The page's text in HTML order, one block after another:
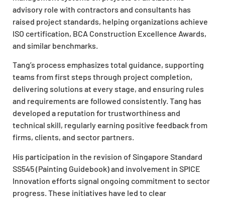
advisory role with contractors and consultants has
raised project standards, helping organizations achieve
ISO certification, BCA Construction Excellence Awards,
and similar benchmarks.
Tang’s process emphasizes total guidance, supporting
teams from first steps through project completion,
delivering solutions at every stage, and ensuring rules
and requirements are followed consistently. Tang has
developed a reputation for trustworthiness and
technical skill, regularly earning positive feedback from
firms, clients, and sector partners.
His participation in the revision of Singapore Standard
SS545 (Painting Guidebook) and involvement in SPICE
Innovation efforts signal ongoing commitment to sector
progress. These initiatives have led to clear